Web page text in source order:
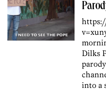
Dilks
into a